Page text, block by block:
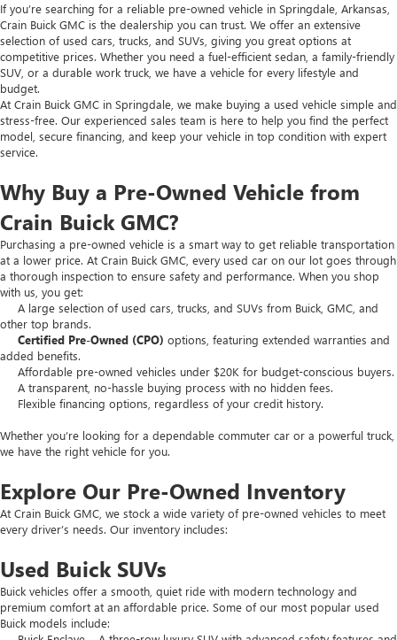
If you’re searching for a reliable pre-owned vehicle in Springdale, Arkansas,
Crain Buick GMC is the dealership you can trust. We offer an extensive
selection of used cars, trucks, and SUVs, giving you great options at
competitive prices. Whether you need a fuel-efficient sedan, a family-friendly
SUV, or a durable work truck, we have a vehicle for every lifestyle and
budget.
At Crain Buick GMC in Springdale, we make buying a used vehicle simple and
stress-free. Our experienced sales team is here to help you find the perfect
model, secure financing, and keep your vehicle in top condition with expert
service.
Why Buy a Pre-Owned Vehicle from
Crain Buick GMC?
Purchasing a pre-owned vehicle is a smart way to get reliable transportation
at a lower price. At Crain Buick GMC, every used car on our lot goes through
a thorough inspection to ensure safety and performance. When you shop
with us, you get:
A large selection of used cars, trucks, and SUVs from Buick, GMC, and
other top brands.
Certified Pre-Owned (CPO) options, featuring extended warranties and
added benefits.
Affordable pre-owned vehicles under $20K for budget-conscious buyers.
A transparent, no-hassle buying process with no hidden fees.
Flexible financing options, regardless of your credit history.
Whether you’re looking for a dependable commuter car or a powerful truck,
we have the right vehicle for you.
Explore Our Pre-Owned Inventory
At Crain Buick GMC, we stock a wide variety of pre-owned vehicles to meet
every driver’s needs. Our inventory includes:
Used Buick SUVs
Buick vehicles offer a smooth, quiet ride with modern technology and
premium comfort at an affordable price. Some of our most popular used
Buick models include: